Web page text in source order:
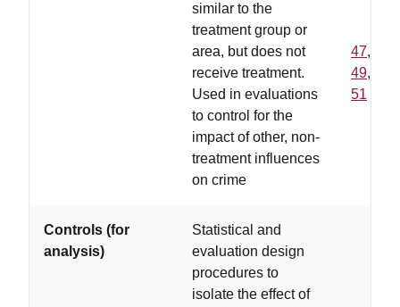
similar to the
treatment group or
area, but does not
receive treatment.
Used in evaluations
to control for the
impact of other, non-
treatment influences
on crime
47,
49,
51
Controls (for
analysis)
Statistical and
evaluation design
procedures to
isolate the effect of